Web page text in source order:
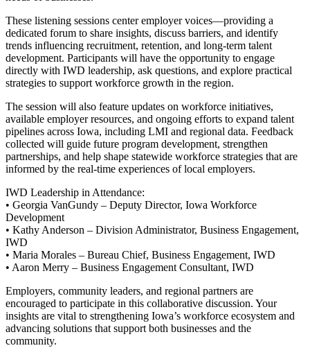
These listening sessions center employer voices—providing a
dedicated forum to share insights, discuss barriers, and identify
trends influencing recruitment, retention, and long-term talent
development. Participants will have the opportunity to engage
directly with IWD leadership, ask questions, and explore practical
strategies to support workforce growth in the region.
The session will also feature updates on workforce initiatives,
available employer resources, and ongoing efforts to expand talent
pipelines across Iowa, including LMI and regional data. Feedback
collected will guide future program development, strengthen
partnerships, and help shape statewide workforce strategies that are
informed by the real-time experiences of local employers.
IWD Leadership in Attendance:
• Georgia VanGundy – Deputy Director, Iowa Workforce
Development
• Kathy Anderson – Division Administrator, Business Engagement,
IWD
• Maria Morales – Bureau Chief, Business Engagement, IWD
• Aaron Merry – Business Engagement Consultant, IWD
Employers, community leaders, and regional partners are
encouraged to participate in this collaborative discussion. Your
insights are vital to strengthening Iowa’s workforce ecosystem and
advancing solutions that support both businesses and the
community.